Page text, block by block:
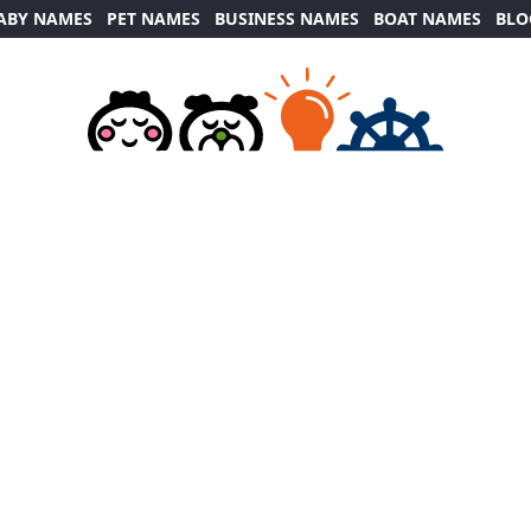
NAMES PET NAMES BUSINESS NAMES BOAT NAMES